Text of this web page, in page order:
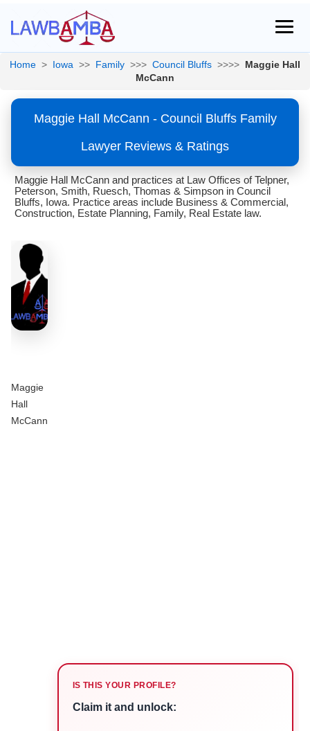
Home > Iowa >> Family >>> Council Bluffs >>>> Maggie Hall
McCann
Maggie Hall McCann - Council Bluffs Family
Lawyer Reviews & Ratings
Maggie Hall McCann and practices at Law Offices of Telpner,
Peterson, Smith, Ruesch, Thomas & Simpson in Council
Bluffs, Iowa. Practice areas include Business & Commercial,
Construction, Estate Planning, Family, Real Estate law.
Maggie
Hall
McCann
IS THIS YOUR PROFILE?
Claim it and unlock: